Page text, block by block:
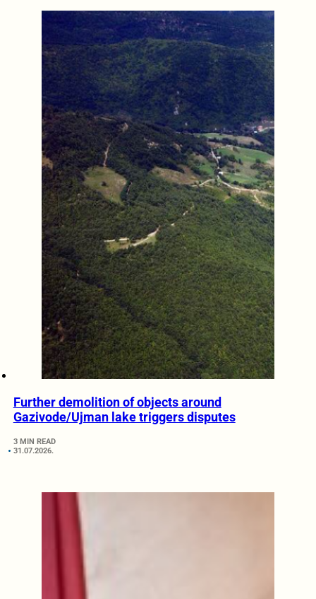
Further demolition of objects around
Gazivode/Ujman lake triggers disputes
3 MIN READ
31.07.2026.